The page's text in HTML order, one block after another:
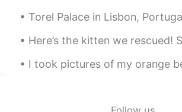
Yummm!
Torel Palace in Lisbon, Portugal. A great place to relax for 3 nights.
Here’s the kitten we rescued! She has an appointment with our vet
I took pictures of my orange because it was cute 🥰 I may be bored😂 (I